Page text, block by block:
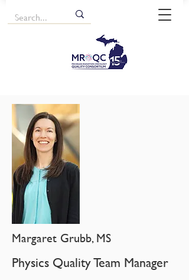
Margaret Grubb, MS
Physics Quality Team Manager